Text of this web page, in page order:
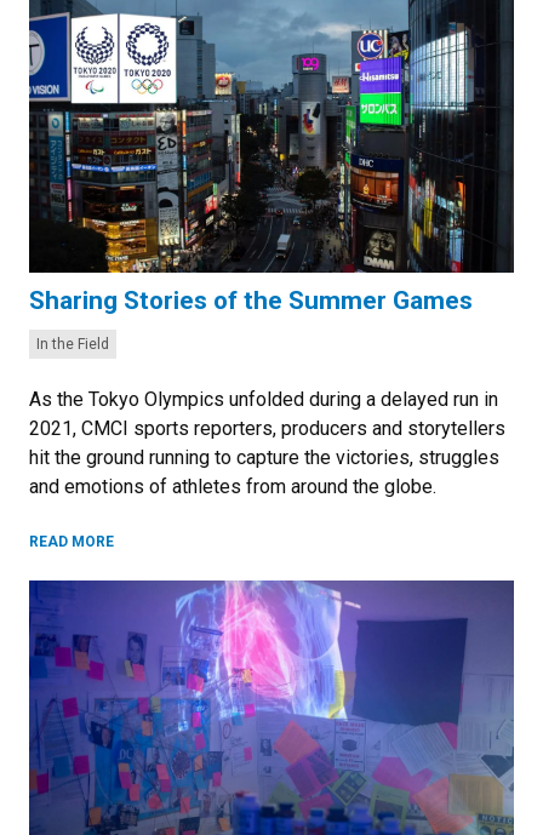
Sharing Stories of the Summer Games
Categories:
In the Field
As the Tokyo Olympics unfolded during a delayed run in
2021, CMCI sports reporters, producers and storytellers
hit the ground running to capture the victories, struggles
and emotions of athletes from around the globe.
READ MORE